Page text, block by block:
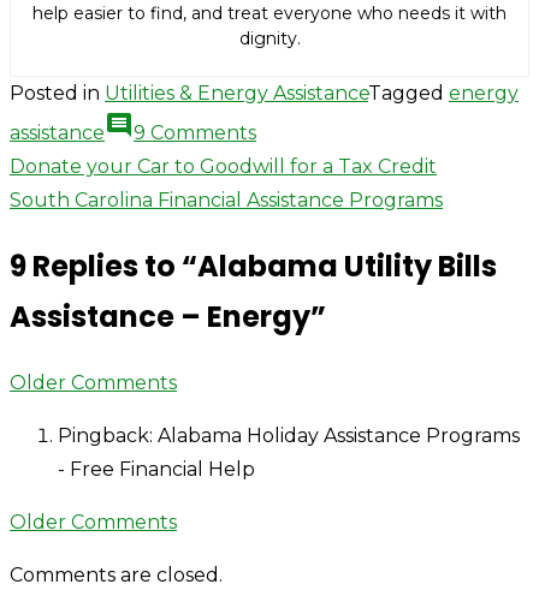
help easier to find, and treat everyone who needs it with
dignity.
Posted in Utilities & Energy AssistanceTagged energy
assistancecomment9 Commentson
Alabama
Utility
Assistance
Energy
Post
Donate your Car to Goodwill for a Tax Credit
South Carolina Financial Assistance Programs
9 Replies to “Alabama Utility Bills
Assistance – Energy”
Comment
navigation
Older Comments
Pingback: Alabama Holiday Assistance Programs
- Free Financial Help
Comment
navigation
Older Comments
Comments are closed.